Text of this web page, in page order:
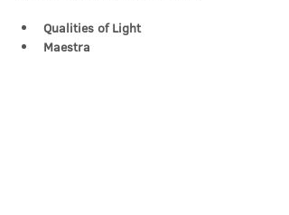
Qualities of Light
Maestra